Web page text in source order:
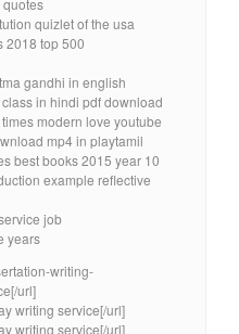
quizlet of the usa
2018 top 500
gandhi in english
in hindi pdf download
modern love youtube
mp4 in playtamil
best books 2015 year 10
example reflective
job
years
writing-
url]
writing service[/url]
writing service[/url]